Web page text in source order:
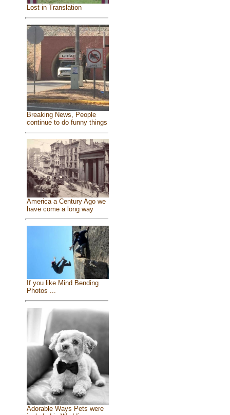
Lost in Translation
Breaking News, People
continue to do funny things
America a Century Ago we
have come a long way
If you like Mind Bending
Photos ...
Adorable Ways Pets were